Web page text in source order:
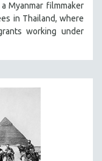
Myanmar filmmaker
in Thailand, where
working under